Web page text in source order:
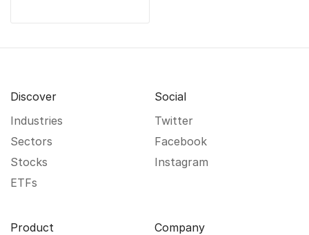
Discover
Industries
Sectors
Stocks
ETFs
Social
Twitter
Facebook
Instagram
Product
Company